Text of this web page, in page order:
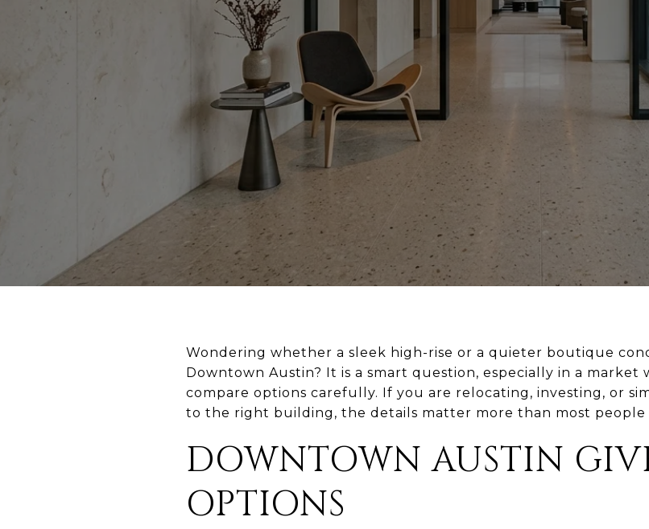
Wondering whether a sleek high-rise or a quieter boutique
Downtown Austin? It is a smart question, especially in a market
compare options carefully. If you are relocating, investing, or
to the right building, the details matter more than most people
DOWNTOWN AUSTIN
OPTIONS